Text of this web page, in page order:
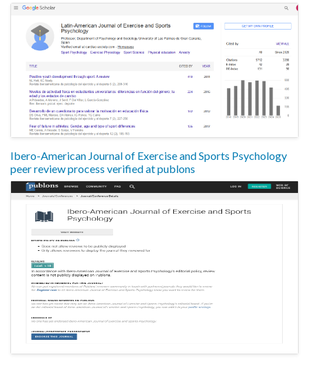
Ibero-American Journal of Exercise and Sports Psychology
peer review process verified at publons